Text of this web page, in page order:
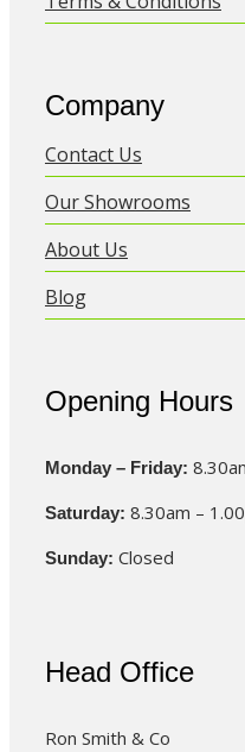
Company
Contact Us
Our Showrooms
About Us
Blog
Opening Hours
Monday – Friday:
Saturday: 8.30am –
Sunday: Closed
Head Office
Ron Smith & Co